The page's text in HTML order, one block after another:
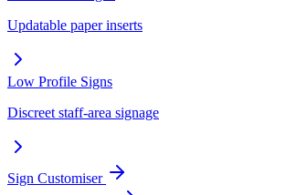
Updatable paper inserts
Low Profile Signs
Discreet staff-area signage
Sign Customiser